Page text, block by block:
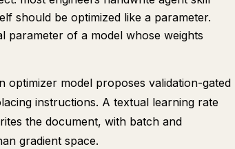
should be optimized like a parameter.
parameter of a model whose weights
optimizer model proposes validation-gated
instructions. A textual learning rate
the document, with batch and
gradient space.